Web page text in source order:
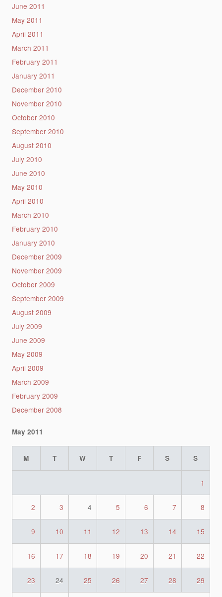
June 2011
May 2011
April 2011
March 2011
February 2011
January 2011
December 2010
November 2010
October 2010
September 2010
August 2010
July 2010
June 2010
May 2010
April 2010
March 2010
February 2010
January 2010
December 2009
November 2009
October 2009
September 2009
August 2009
July 2009
June 2009
May 2009
April 2009
March 2009
February 2009
December 2008
May 2011
M T W T F S S
1
2 3 4 5 6 7 8
9 10 11 12 13 14 15
16 17 18 19 20 21 22
23 24 25 26 27 28 29